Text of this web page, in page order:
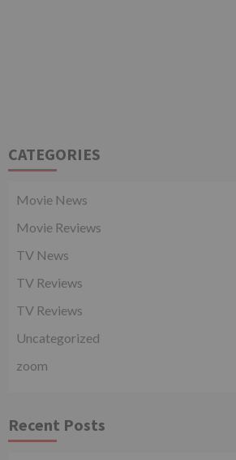
CATEGORIES
Movie News
Movie Reviews
TV News
TV Reviews
TV Reviews
Uncategorized
zoom
Recent Posts